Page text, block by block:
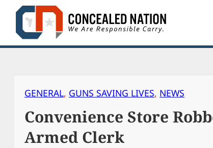
Skip
content
GENERAL, GUNS SAVING LIVES, NEWS
Convenience Store
Armed Clerk